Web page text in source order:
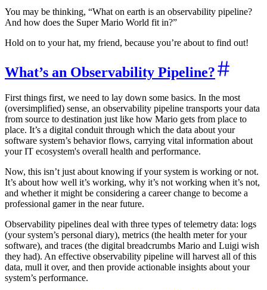
You may be thinking, “What on earth is an observability pipeline?
And how does the Super Mario World fit in?”
Hold on to your hat, my friend, because you’re about to find out!
What’s an Observability Pipeline?
First things first, we need to lay down some basics. In the most
(oversimplified) sense, an observability pipeline transports your data
from source to destination just like how Mario gets from place to
place. It’s a digital conduit through which the data about your
software system’s behavior flows, carrying vital information about
your IT ecosystem's overall health and performance.
Now, this isn’t just about knowing if your system is working or not.
It’s about how well it’s working, why it’s not working when it’s not,
and whether it might be considering a career change to become a
professional gamer in the near future.
Observability pipelines deal with three types of telemetry data: logs
(your system’s personal diary), metrics (the health meter for your
software), and traces (the digital breadcrumbs Mario and Luigi wish
they had). An effective observability pipeline will harvest all of this
data, mull it over, and then provide actionable insights about your
system’s performance.